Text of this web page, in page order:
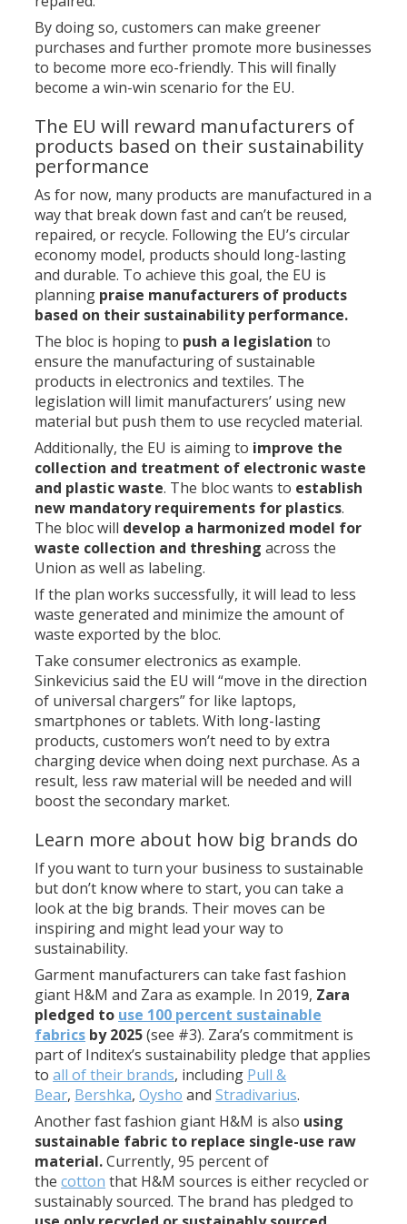
By doing so, customers can make greener
purchases and further promote more businesses
to become more eco-friendly. This will finally
become a win-win scenario for the EU.
The EU will reward manufacturers of
products based on their sustainability
performance
As for now, many products are manufactured in a
way that break down fast and can’t be reused,
repaired, or recycle. Following the EU’s circular
economy model, products should long-lasting
and durable. To achieve this goal, the EU is
planning praise manufacturers of products
based on their sustainability performance.
The bloc is hoping to push a legislation to
ensure the manufacturing of sustainable
products in electronics and textiles. The
legislation will limit manufacturers’ using new
material but push them to use recycled material.
Additionally, the EU is aiming to improve the
collection and treatment of electronic waste
and plastic waste. The bloc wants to establish
new mandatory requirements for plastics.
The bloc will develop a harmonized model for
waste collection and threshing across the
Union as well as labeling.
If the plan works successfully, it will lead to less
waste generated and minimize the amount of
waste exported by the bloc.
Take consumer electronics as example.
Sinkevicius said the EU will “move in the direction
of universal chargers” for like laptops,
smartphones or tablets. With long-lasting
products, customers won’t need to by extra
charging device when doing next purchase. As a
result, less raw material will be needed and will
boost the secondary market.
Learn more about how big brands do
If you want to turn your business to sustainable
but don’t know where to start, you can take a
look at the big brands. Their moves can be
inspiring and might lead your way to
sustainability.
Garment manufacturers can take fast fashion
giant H&M and Zara as example. In 2019, Zara
pledged to use 100 percent sustainable
fabrics by 2025(see #3). Zara’s commitment is
part of Inditex’s sustainability pledge that applies
toall of their brands, including Pull &
Bear, Bershka,Oysho andStradivarius.
Another fast fashion giant H&M is also using
sustainable fabric to replace single-use raw
material.Currently, 95 percent of
thecotton that H&M sources is either recycled or
sustainably sourced. The brand has pledged to